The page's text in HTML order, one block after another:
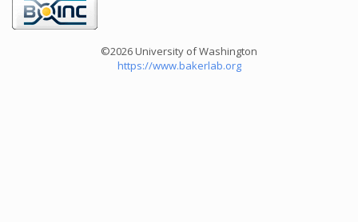
©2026 University of Washington
https://www.bakerlab.org